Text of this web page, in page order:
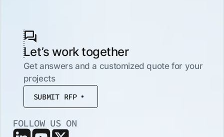
Let’s work together
Get answers and a customized quote for your
projects
SUBMIT RFP
FOLLOW US ON